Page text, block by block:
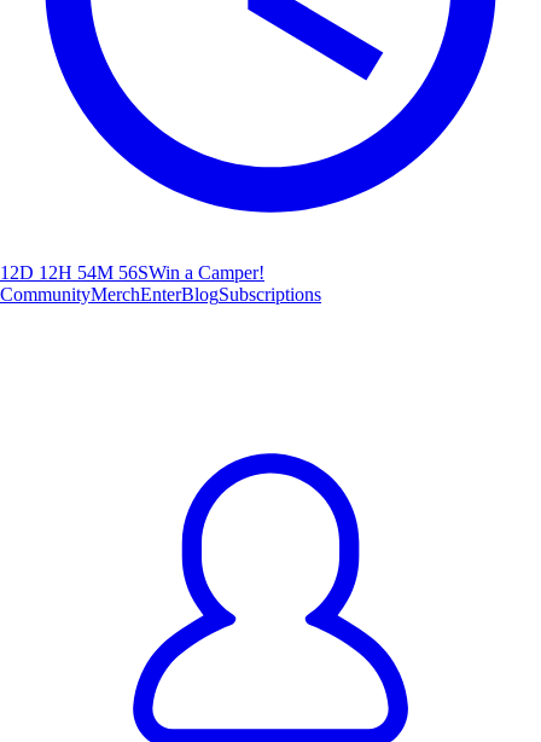
12D 12H 54M 54SWin a Camper!
CommunityMerchEnterBlogSubscriptions